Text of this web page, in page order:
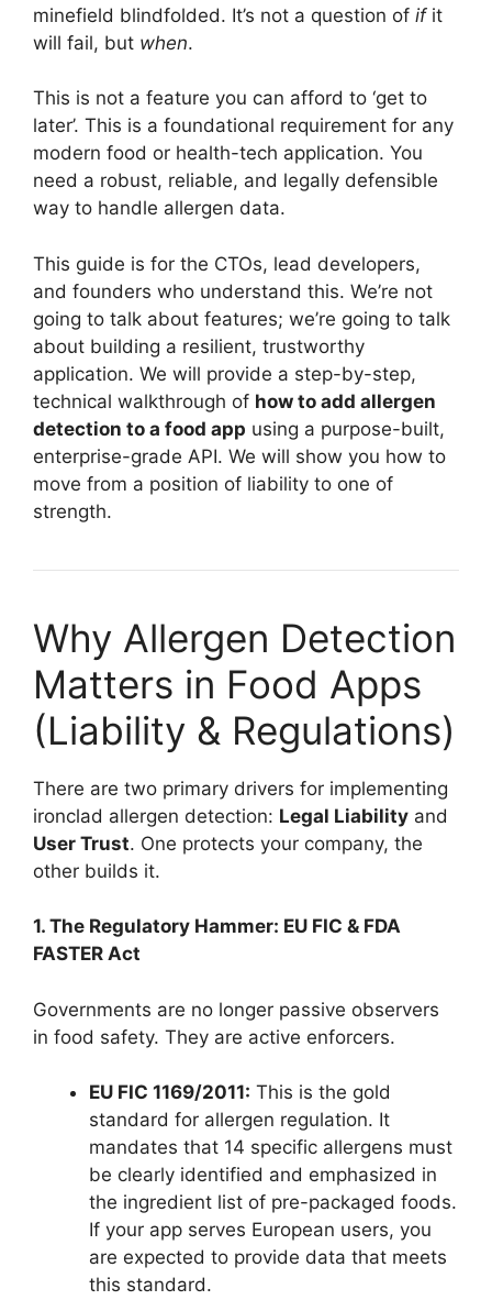
minefield blindfolded. It’s not a question of ifit
will fail, but when.
This is not a feature you can afford to ‘get to
later’. This is a foundational requirement for any
modern food or health-tech application. You
need a robust, reliable, and legally defensible
way to handle allergen data.
This guide is for the CTOs, lead developers,
and founders who understand this. We’re not
going to talk about features; we’re going to talk
about building a resilient, trustworthy
application. We will provide a step-by-step,
technical walkthrough of how to add allergen
detection to a food app using a purpose-built,
enterprise-grade API. We will show you how to
move from a position of liability to one of
strength.
Why Allergen Detection
Matters in Food Apps
(Liability & Regulations)
There are two primary drivers for implementing
ironclad allergen detection: Legal Liability and
User Trust. One protects your company, the
other builds it.
1. The Regulatory Hammer: EU FIC & FDA
FASTER Act
Governments are no longer passive observers
in food safety. They are active enforcers.
EU FIC 1169/2011: This is the gold
standard for allergen regulation. It
mandates that 14 specific allergens must
be clearly identified and emphasized in
the ingredient list of pre-packaged foods.
If your app serves European users, you
are expected to provide data that meets
this standard.